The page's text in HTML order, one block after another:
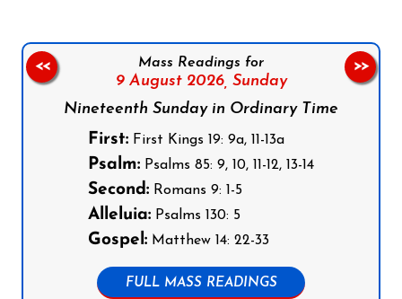
Mass Readings for
9 August 2026, Sunday
Nineteenth Sunday in Ordinary Time
First: First Kings 19: 9a, 11-13a
Psalm: Psalms 85: 9, 10, 11-12, 13-14
Second: Romans 9: 1-5
Alleluia: Psalms 130: 5
Gospel: Matthew 14: 22-33
FULL MASS READINGS
<< >>